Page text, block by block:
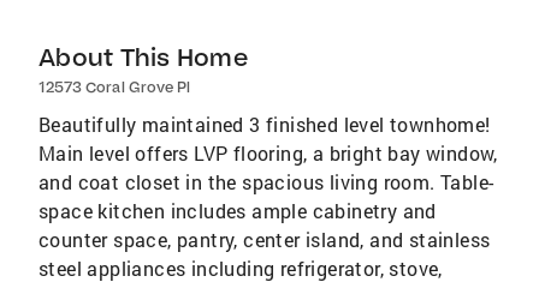
About This Home
12573 Coral Grove Pl
Beautifully maintained 3 finished level townhome!
Main level offers LVP flooring, a bright bay window,
and coat closet in the spacious living room. Table-
space kitchen includes ample cabinetry and
counter space, pantry, center island, and stainless
steel appliances including refrigerator, stove,